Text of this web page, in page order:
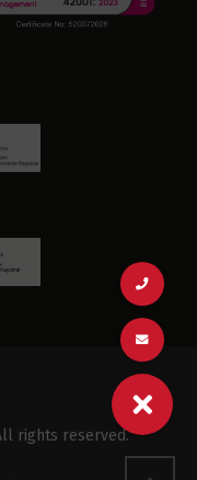
rights reserved.